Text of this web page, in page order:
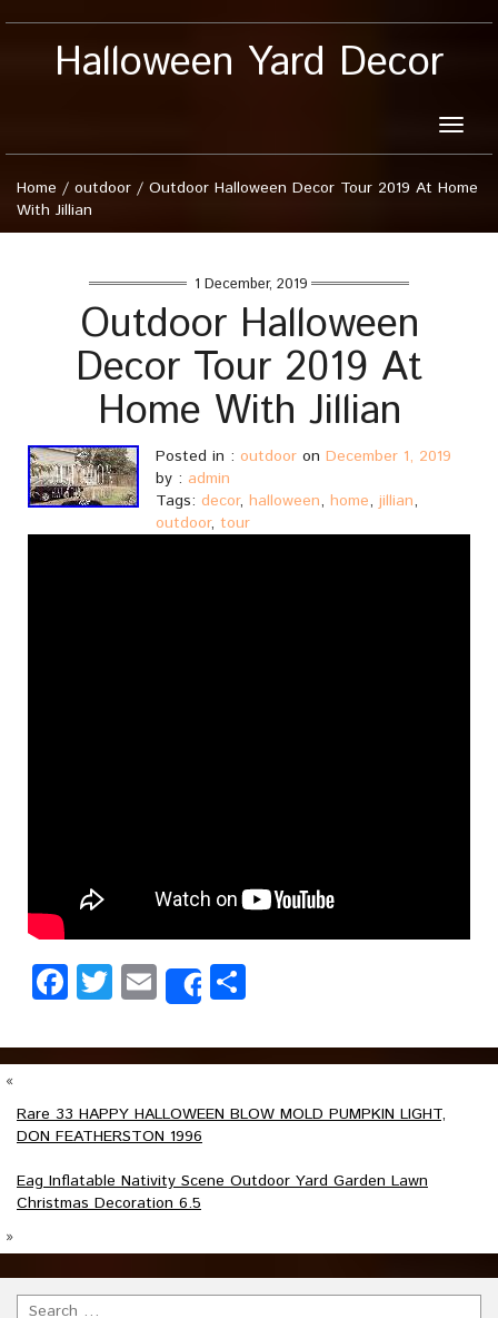
Halloween Yard Decor
Toggle
Home / outdoor / Outdoor Halloween Decor Tour 2019 At Home
With Jillian
1 December, 2019
Outdoor Halloween
Decor Tour 2019 At
Home With Jillian
Posted in : outdoor on December 1, 2019
by : admin
Tags: decor, halloween, home, jillian,
outdoor, tour
Facebook
Twitter
EmailShare
«
Rare 33 HAPPY HALLOWEEN BLOW MOLD PUMPKIN LIGHT,
DON FEATHERSTON 1996
Eag Inflatable Nativity Scene Outdoor Yard Garden Lawn
Christmas Decoration 6.5
»